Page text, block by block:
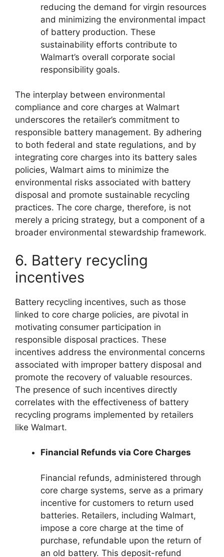
reducing the demand for virgin resources
and minimizing the environmental impact
of battery production. These
sustainability efforts contribute to
Walmart’s overall corporate social
responsibility goals.
The interplay between environmental
compliance and core charges at Walmart
underscores the retailer’s commitment to
responsible battery management. By adhering
to both federal and state regulations, and by
integrating core charges into its battery sales
policies, Walmart aims to minimize the
environmental risks associated with battery
disposal and promote sustainable recycling
practices. The core charge, therefore, is not
merely a pricing strategy, but a component of a
broader environmental stewardship framework.
6. Battery recycling
incentives
Battery recycling incentives, such as those
linked to core charge policies, are pivotal in
motivating consumer participation in
responsible disposal practices. These
incentives address the environmental concerns
associated with improper battery disposal and
promote the recovery of valuable resources.
The presence of such incentives directly
correlates with the effectiveness of battery
recycling programs implemented by retailers
like Walmart.
Financial Refunds via Core Charges
Financial refunds, administered through
core charge systems, serve as a primary
incentive for customers to return used
batteries. Retailers, including Walmart,
impose a core charge at the time of
purchase, refundable upon the return of
an old battery. This deposit-refund